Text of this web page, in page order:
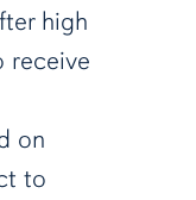
high
receive
on
to